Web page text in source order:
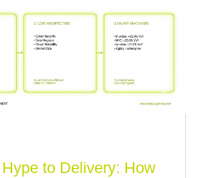
to Delivery: How